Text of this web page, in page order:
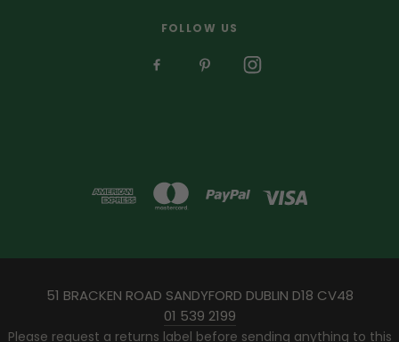
FOLLOW US
51 BRACKEN ROAD SANDYFORD DUBLIN D18 CV48
01 539 2199
Please request a returns label before sending anything to this